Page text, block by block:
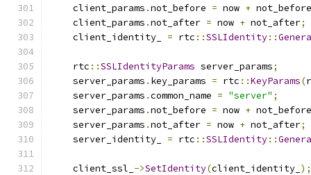
    client_params
.not_before = now + not_before
    client_params
.not_after = now + not_after;
    client_identity_
= rtc ::SSLIdentity::
    rtc
::SSLIdentityParams server_params;
    server_params
. key_params = rtc ::KeyParams(
    server_params
.common_name = "server" ;
    server_params
.not_before = now + not_before
    server_params
.not_after = now + not_after;
    server_identity_
= rtc ::SSLIdentity::
    client_ssl_
->SetIdentity(client_identity_ );